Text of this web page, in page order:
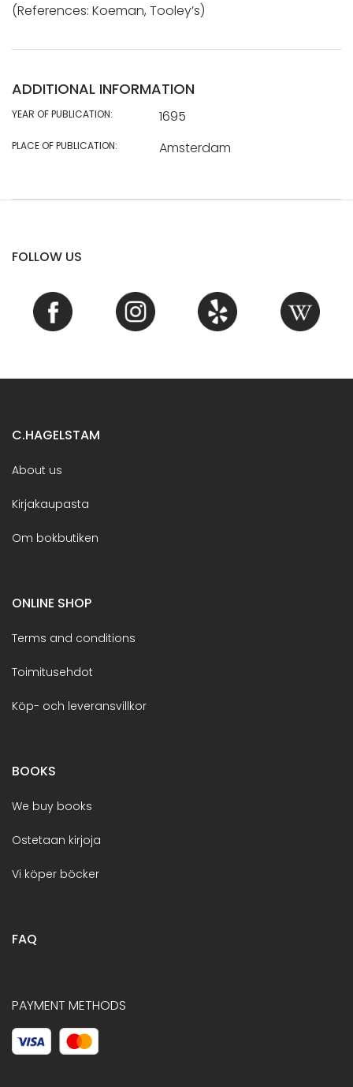
(References: Koeman, Tooley’s)
ADDITIONAL INFORMATION
YEAR OF PUBLICATION: 1695
PLACE OF PUBLICATION: Amsterdam
FOLLOW US
C.HAGELSTAM
About us
Kirjakaupasta
Om bokbutiken
ONLINE SHOP
Terms and conditions
Toimitusehdot
Köp- och leveransvillkor
BOOKS
We buy books
Ostetaan kirjoja
Vi köper böcker
FAQ
PAYMENT METHODS